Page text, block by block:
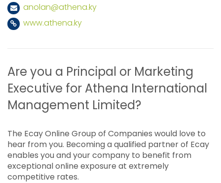
anolan@athena.ky
www.athena.ky
Are you a Principal or Marketing
Executive for Athena International
Management Limited?
The Ecay Online Group of Companies would love to
hear from you. Becoming a qualified partner of Ecay
enables you and your company to benefit from
exceptional online exposure at extremely
competitive rates.